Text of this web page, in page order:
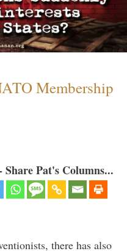
Membership
Pat's Columns...
there has also